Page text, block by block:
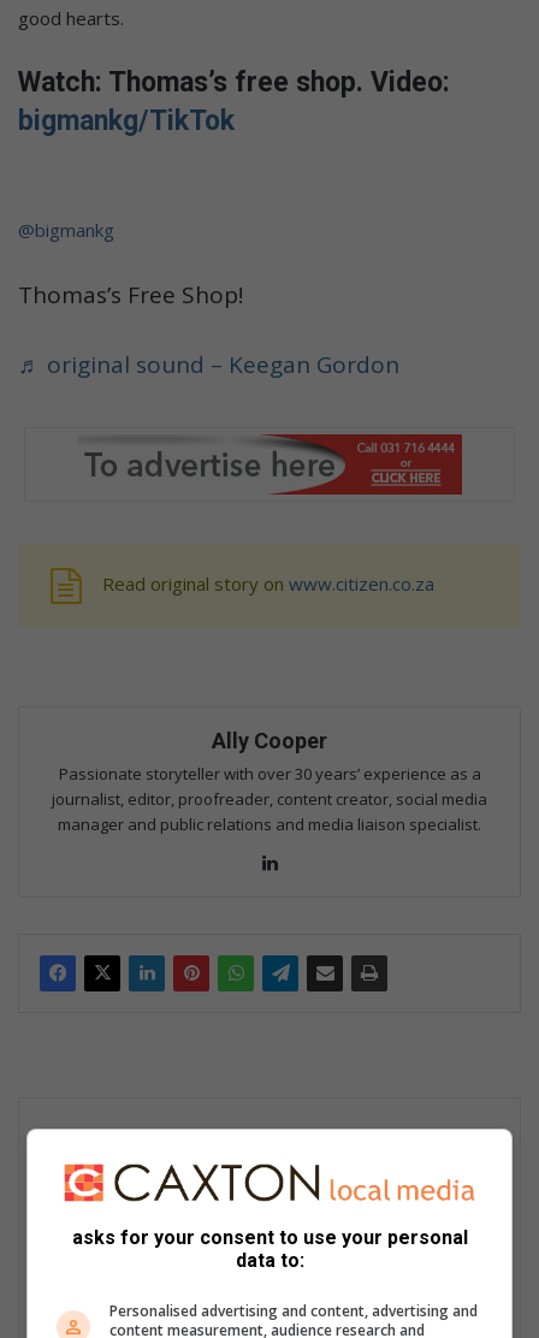
good hearts.
Watch: Thomas’s free shop. Video:
bigmankg/TikTok
@bigmankg
Thomas’s Free Shop!
♬ original sound – Keegan Gordon
Read original story on www.citizen.co.za
Ally Cooper
Passionate storyteller with over 30 years’ experience as a
journalist, editor, proofreader, content creator, social media
manager and public relations and media liaison specialist.
asks for your consent to use your personal
data to:
Personalised advertising and content, advertising and
content measurement, audience research and